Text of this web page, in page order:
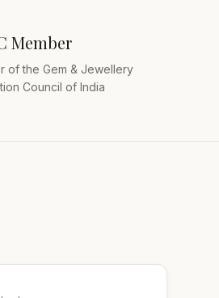
Member
of the Gem & Jewellery
Council of India